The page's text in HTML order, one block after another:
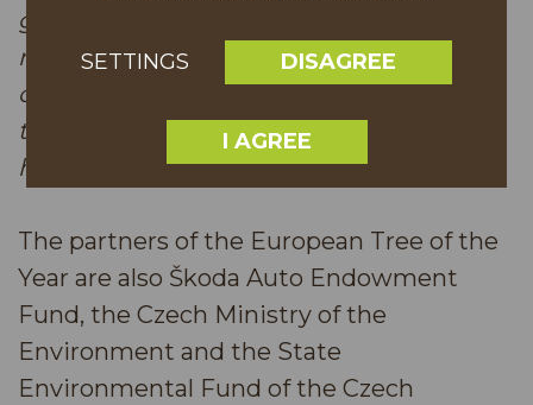
growth. When we care for them, we are
not only protecting nature, but also our
own ability to stay rooted in unsettled
times and to remember all the days that
have shaped our present.”
The partners of the European Tree of the
Year are also Škoda Auto Endowment
Fund, the Czech Ministry of the
Environment and the State
Environmental Fund of the Czech
SETTINGS DISAGREE
I AGREE